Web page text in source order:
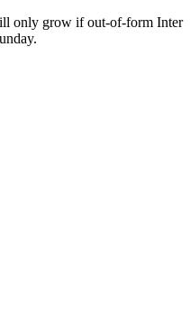
only grow if out-of-form Inter